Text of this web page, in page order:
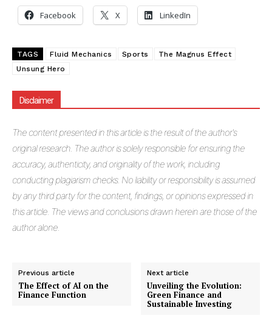
Facebook X LinkedIn
TAGS Fluid Mechanics Sports
The Magnus Effect
Unsung Hero
Disclaimer
The content presented in this article is the result of the author's
original research. The author is solely responsible for ensuring the
accuracy, authenticity, and originality of the work, including
conducting plagiarism checks. No liability or responsibility is assumed
by any third party for the content, findings, or opinions expressed in
this article. The views and conclusions drawn herein are those of the
author alone.
Previous article
The Effect of AI on the
Finance Function
Next article
Unveiling the Evolution:
Green Finance and
Sustainable Investing